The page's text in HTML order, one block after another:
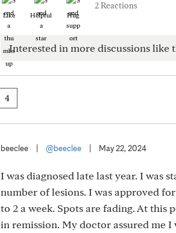
Like Helpful Hug
2 Reactions
Interested in more discussions like
4
beeclee @beeclee May 22, 2024
I was diagnosed late last year. I was
number of lesions. I was approved
to 2 a week. Spots are fading. At
in remission. My doctor assured me